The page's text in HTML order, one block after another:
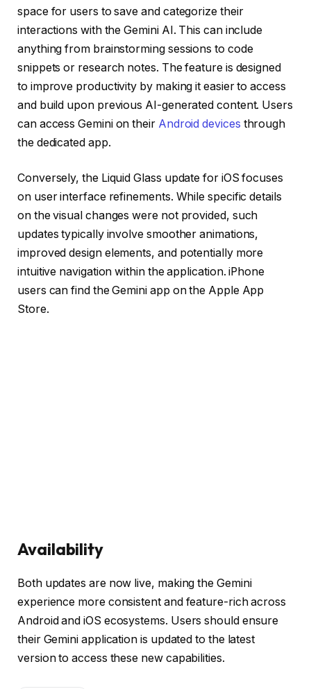
space for users to save and categorize their
interactions with the Gemini AI. This can include
anything from brainstorming sessions to code
snippets or research notes. The feature is designed
to improve productivity by making it easier to access
and build upon previous AI-generated content. Users
can access Gemini on their Android devices through
the dedicated app.
Conversely, the Liquid Glass update for iOS focuses
on user interface refinements. While specific details
on the visual changes were not provided, such
updates typically involve smoother animations,
improved design elements, and potentially more
intuitive navigation within the application. iPhone
users can find the Gemini app on the Apple App
Store.
Availability
Both updates are now live, making the Gemini
experience more consistent and feature-rich across
Android and iOS ecosystems. Users should ensure
their Gemini application is updated to the latest
version to access these new capabilities.